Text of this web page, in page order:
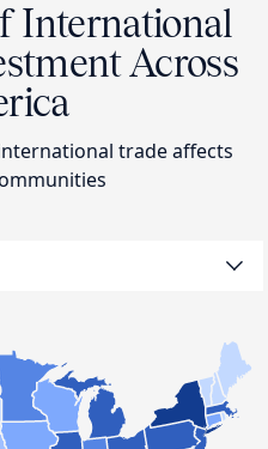
International
Across
trade affects